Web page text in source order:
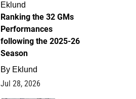
Eklund
Ranking the 32 GMs
Performances
following the 2025-26
Season
By Eklund
Jul 28, 2026